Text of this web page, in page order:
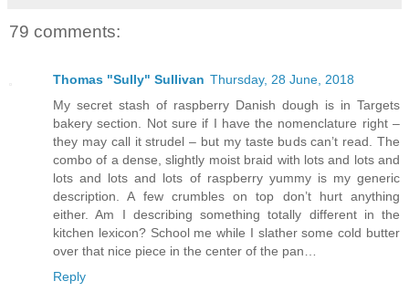
79 comments:
Thomas "Sully" Sullivan Thursday, 28 June, 2018
My secret stash of raspberry Danish dough is in Targets
bakery section. Not sure if I have the nomenclature right –
they may call it strudel – but my taste buds can’t read. The
combo of a dense, slightly moist braid with lots and lots and
lots and lots and lots of raspberry yummy is my generic
description. A few crumbles on top don’t hurt anything
either. Am I describing something totally different in the
kitchen lexicon? School me while I slather some cold butter
over that nice piece in the center of the pan…
Reply